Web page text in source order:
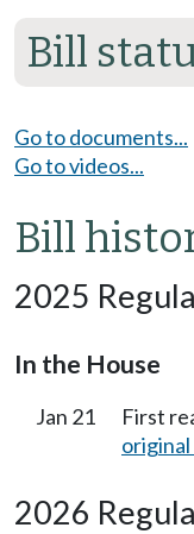
Bill
Go to documents...
Go to videos...
Bill
2025
In the House
Jan 21 First
original
2026